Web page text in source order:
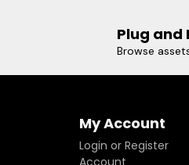
Plug and
Browse
My Account
Login or Register
Account